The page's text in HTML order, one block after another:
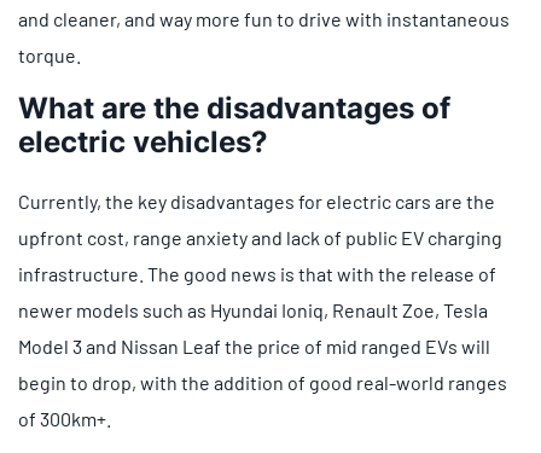
and cleaner, and way more fun to drive with instantaneous
torque.
What are the disadvantages of
electric vehicles?
Currently, the key disadvantages for electric cars are the
upfront cost, range anxiety and lack of public EV charging
infrastructure. The good news is that with the release of
newer models such as Hyundai Ioniq, Renault Zoe, Tesla
Model 3 and Nissan Leaf the price of mid ranged EVs will
begin to drop, with the addition of good real-world ranges
of 300km+.